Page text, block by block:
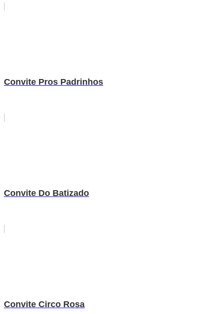
Convite Pros Padrinhos
Convite Do Batizado
Convite Circo Rosa